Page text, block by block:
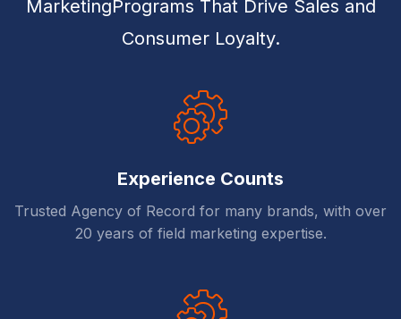
MarketingPrograms That Drive Sales and
Consumer Loyalty.
Experience Counts
Trusted Agency of Record for many brands, with over
20 years of field marketing expertise.